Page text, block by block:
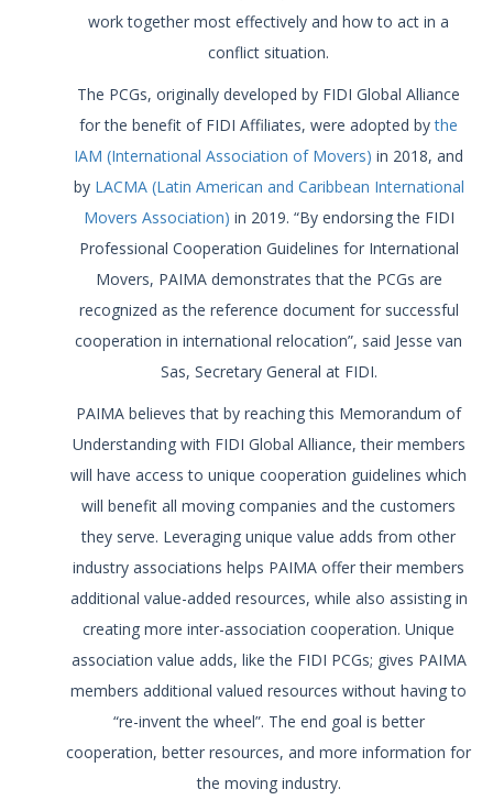
work together most effectively and how to act in a
conflict situation.
The PCGs, originally developed by FIDI Global Alliance
for the benefit of FIDI Affiliates, were adopted bythe
IAM (International Association of Movers) in 2018, and
by LACMA (Latin American and Caribbean International
Movers Association) in 2019. “By endorsing the FIDI
Professional Cooperation Guidelines for International
Movers, PAIMA demonstrates that the PCGs are
recognized as the reference document for successful
cooperation in international relocation”, said Jesse van
Sas, Secretary General at FIDI.
PAIMA believes that by reaching this Memorandum of
Understanding with FIDI Global Alliance, their members
will have access to unique cooperation guidelines which
will benefit all moving companies and the customers
they serve. Leveraging unique value adds from other
industry associations helps PAIMA offer their members
additional value-added resources, while also assisting in
creating more inter-association cooperation. Unique
association value adds, like the FIDI PCGs; gives PAIMA
members additional valued resources without having to
“re-invent the wheel”. The end goal is better
cooperation, better resources, and more information for
the moving industry.